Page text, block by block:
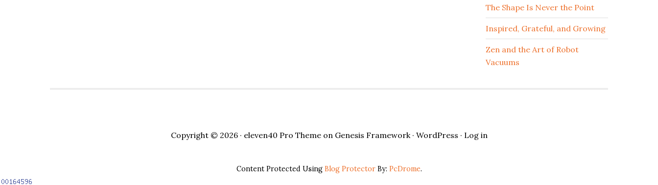
The Shape Is Never the Point
Inspired, Grateful, and Growing
Zen and the Art of Robot
Vacuums
Copyright © 2026 · eleven40 Pro Themeon Genesis Framework· WordPress · Log in
Content Protected Using Blog ProtectorBy: PcDrome.